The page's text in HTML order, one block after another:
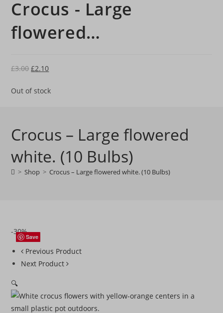
Crocus - Large
flowered…
£3.00Original
was:
£2.10Current
is:
Out of stock
Crocus – Large flowered
white. (10 Bulbs)
> Shop > Crocus – Large flowered white. (10 Bulbs)
-30%
Previous Product
Next Product
Save
🔍
Save
Save
Save